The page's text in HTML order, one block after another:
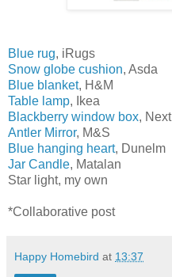
Blue rug, iRugs
Snow globe cushion, Asda
Blue blanket, H&M
Table lamp, Ikea
Blackberry window box, Next
Antler Mirror, M&S
Blue hanging heart, Dunelm
Jar Candle, Matalan
Star light, my own
*Collaborative post
Happy Homebird at 13:37